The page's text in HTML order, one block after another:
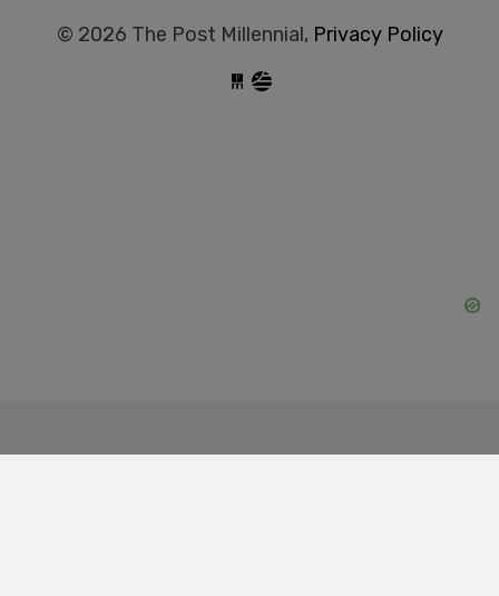
© 2026 The Post Millennial, Privacy Policy